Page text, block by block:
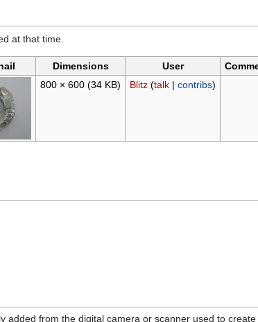
at that time.
Dimensions User
800 × 600 (34 KB) Blitz (talk| contribs)
added from the digital camera or scanner used to